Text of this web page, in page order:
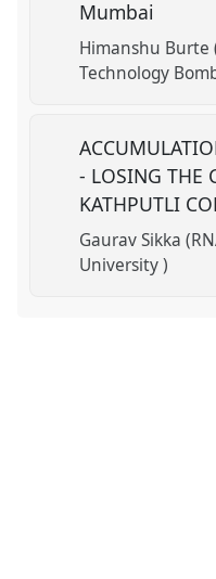
Mumbai
Himanshu
Technology
- LOSING THE
KATHPUTLI
Gaurav Sikka
University )